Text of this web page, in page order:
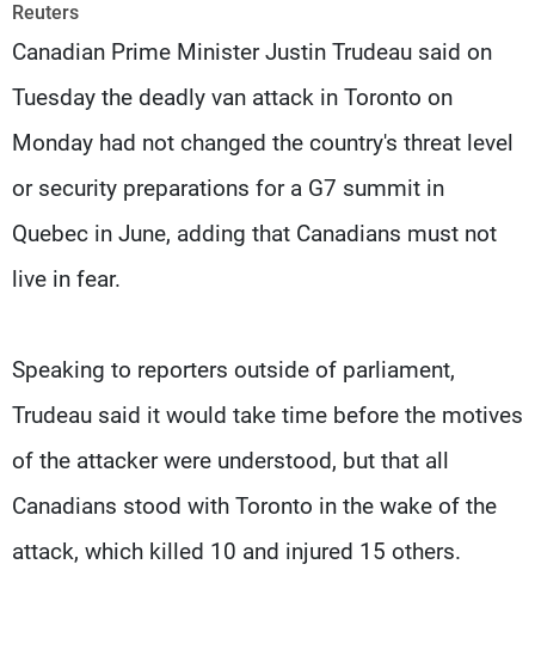
Reuters
Canadian Prime Minister Justin Trudeau said on
Tuesday the deadly van attack in Toronto on
Monday had not changed the country's threat level
or security preparations for a G7 summit in
Quebec in June, adding that Canadians must not
live in fear.
Speaking to reporters outside of parliament,
Trudeau said it would take time before the motives
of the attacker were understood, but that all
Canadians stood with Toronto in the wake of the
attack, which killed 10 and injured 15 others.
Production
Contact Us
Privacy Policy